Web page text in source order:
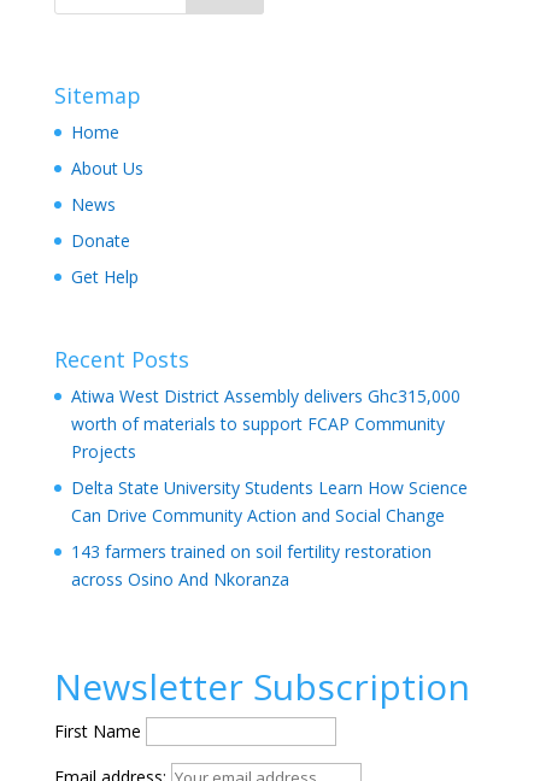
Sitemap
Home
About Us
News
Donate
Get Help
Recent Posts
Atiwa West District Assembly delivers Ghc315,000
worth of materials to support FCAP Community
Projects
Delta State University Students Learn How Science
Can Drive Community Action and Social Change
143 farmers trained on soil fertility restoration
across Osino And Nkoranza
Newsletter Subscription
First Name
Email address: